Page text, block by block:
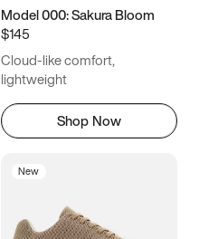
Model 000: Sakura Bloom
$145
Cloud-like comfort,
lightweight
Shop Now
New